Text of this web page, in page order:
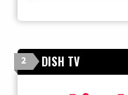
2 DISH TV